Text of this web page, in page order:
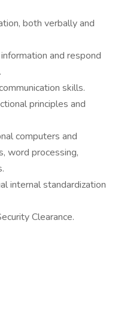
both verbally and
and respond
skills.
principles and
computers and
word processing,
internal standardization
Clearance.